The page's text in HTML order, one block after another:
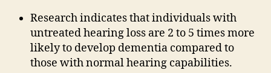
Research indicates that individuals with
untreated hearing loss are 2 to 5 times more
likely to develop dementia compared to
those with normal hearing capabilities.